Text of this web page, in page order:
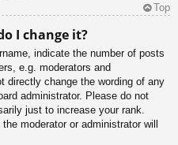
Top
I change it?
indicate the number of posts
e.g. moderators and
directly change the wording of any
administrator. Please do not
just to increase your rank.
moderator or administrator will